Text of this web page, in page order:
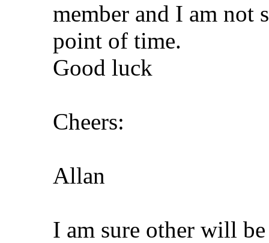
member and I am not
point of time.
Good luck
Cheers:
Allan
I am sure other will